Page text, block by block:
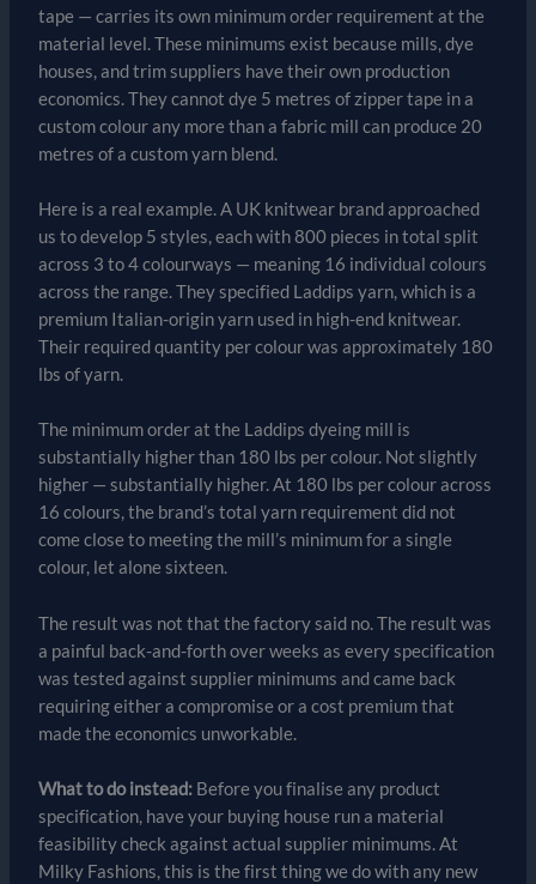
tape — carries its own minimum order requirement at the
material level. These minimums exist because mills, dye
houses, and trim suppliers have their own production
economics. They cannot dye 5 metres of zipper tape in a
custom colour any more than a fabric mill can produce 20
metres of a custom yarn blend.
Here is a real example. A UK knitwear brand approached
us to develop 5 styles, each with 800 pieces in total split
across 3 to 4 colourways — meaning 16 individual colours
across the range. They specified Laddips yarn, which is a
premium Italian-origin yarn used in high-end knitwear.
Their required quantity per colour was approximately 180
lbs of yarn.
The minimum order at the Laddips dyeing mill is
substantially higher than 180 lbs per colour. Not slightly
higher — substantially higher. At 180 lbs per colour across
16 colours, the brand’s total yarn requirement did not
come close to meeting the mill’s minimum for a single
colour, let alone sixteen.
The result was not that the factory said no. The result was
a painful back-and-forth over weeks as every specification
was tested against supplier minimums and came back
requiring either a compromise or a cost premium that
made the economics unworkable.
What to do instead:Before you finalise any product
specification, have your buying house run a material
feasibility check against actual supplier minimums. At
Milky Fashions, this is the first thing we do with any new